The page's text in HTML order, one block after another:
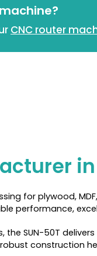
CNC router
for plywood,
performance,
SUN-50T
construction